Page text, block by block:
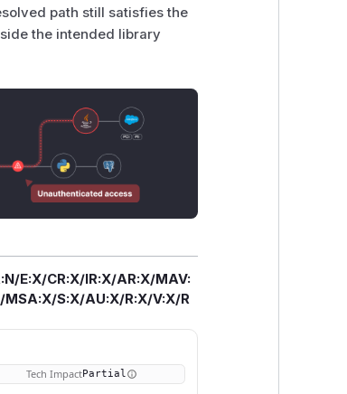
path still satisfies the
the intended library
E:X/CR:X/IR:X/AR:X/MAV:
S:X/AU:X/R:X/V:X/R
Tech ImpactPartial